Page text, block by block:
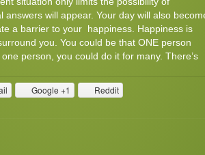
will appear. Your day will also
a barrier to your happiness. Happiness is
you. You could be that ONE person
person, you could do it for many. There’s
Google +1 Reddit